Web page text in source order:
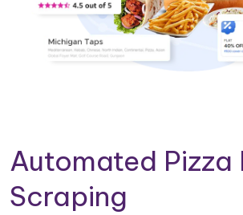
Automated Pizza
Scraping